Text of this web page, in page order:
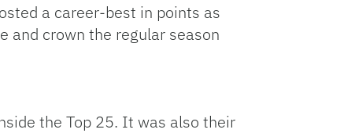
a career-best in points as
and crown the regular season
the Top 25. It was also their